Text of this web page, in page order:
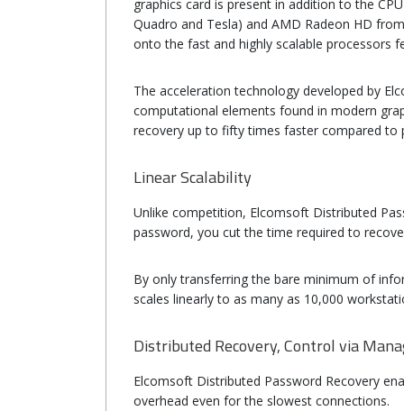
graphics card is present in addition to the
Quadro and Tesla) and AMD Radeon HD
onto the fast and highly scalable processors
The acceleration technology developed by
computational elements found in modern
recovery up to fifty times faster compared to
Linear Scalability
Unlike competition, Elcomsoft Distributed
password, you cut the time required to
By only transferring the bare minimum of
scales linearly to as many as 10,000
Distributed Recovery, Control via
Elcomsoft Distributed Password Recovery
overhead even for the slowest connections.